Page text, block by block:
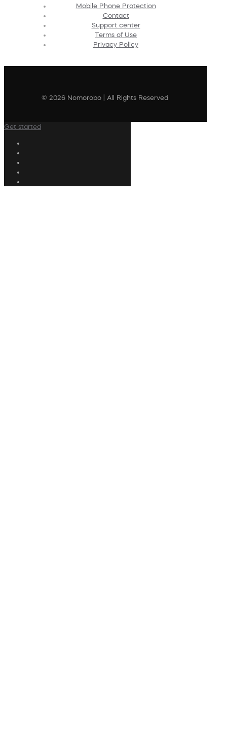
Mobile Phone Protection
Contact
Support center
Terms of Use
Privacy Policy
© 2026 Nomorobo | All Rights Reserved
Get started